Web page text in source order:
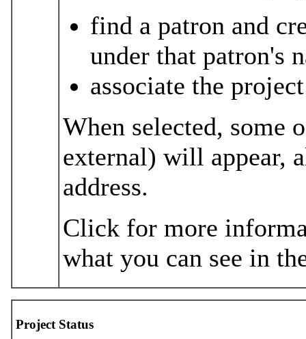
find a patron and
under that patron's
associate the
When selected, some
external) will appear,
address.
Click for more
what you can see in
Project Status